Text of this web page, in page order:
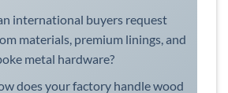
international buyers request
materials, premium linings, and
metal hardware?
does your factory handle wood